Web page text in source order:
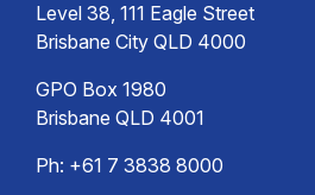
Level 38, 111 Eagle Street
Brisbane City QLD 4000
GPO Box 1980
Brisbane QLD 4001
Ph: +61 7 3838 8000